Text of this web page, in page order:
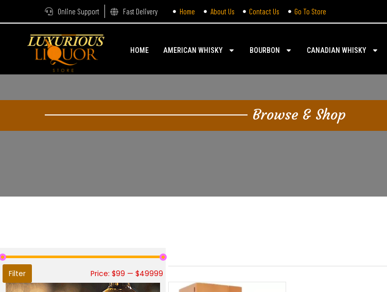
Online Support Fast Delivery Home About Us Contact Us Go To Store
HOME AMERICAN WHISKY BOURBON CANADIAN WHISKY
Browse & Shop
Filter Price:$99 —$49999